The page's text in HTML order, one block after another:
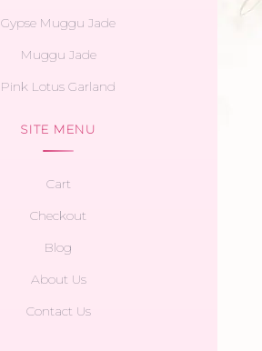
Gypse Muggu Jade
Muggu Jade
Pink Lotus Garland
SITE MENU
Cart
Checkout
Blog
About Us
Contact Us